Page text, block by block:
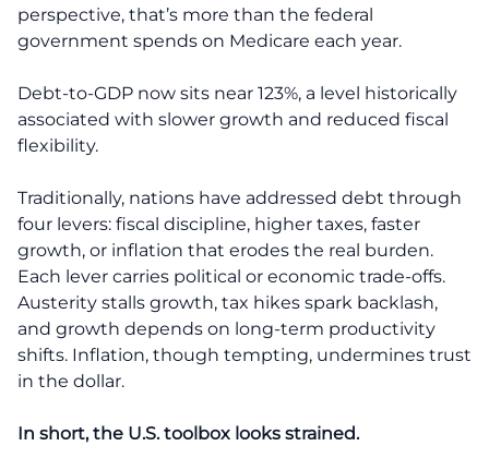
perspective, that’s more than the federal
government spends on Medicare each year.
Debt-to-GDP now sits near 123%, a level historically
associated with slower growth and reduced fiscal
flexibility.
Traditionally, nations have addressed debt through
four levers: fiscal discipline, higher taxes, faster
growth, or inflation that erodes the real burden.
Each lever carries political or economic trade-offs.
Austerity stalls growth, tax hikes spark backlash,
and growth depends on long-term productivity
shifts. Inflation, though tempting, undermines trust
in the dollar.
In short, the U.S. toolbox looks strained.